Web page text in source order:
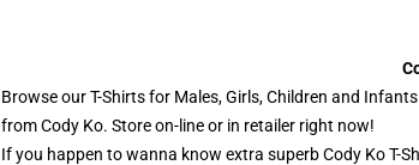
Browse our T-Shirts for Males, Girls, Children and
from Cody Ko. Store on-line or in retailer right now!
If you happen to wanna know extra superb Cody Ko T-